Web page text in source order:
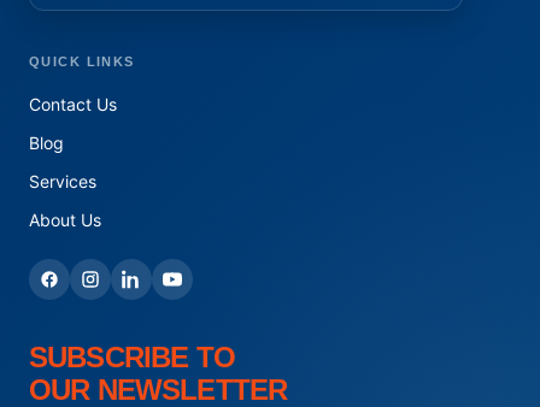
QUICK LINKS
Contact Us
Blog
Services
About Us
SUBSCRIBE TO
OUR NEWSLETTER